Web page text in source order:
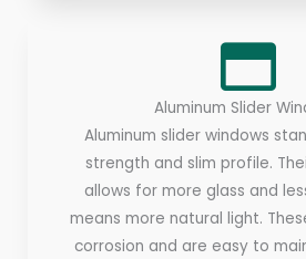
Aluminum Slider
Aluminum slider windows
strength and slim profile.
allows for more glass and
means more natural light.
corrosion and are easy to